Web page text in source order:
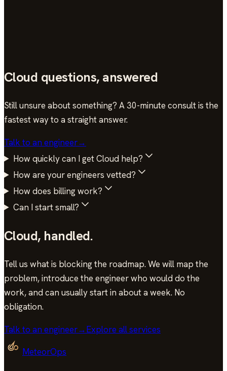
Cloud questions, answered
Still unsure about something? A 30-minute consult is the
fastest way to a straight answer.
Talk to an engineer→
How quickly can I get Cloud help?
How are your engineers vetted?
How does billing work?
Can I start small?
Cloud, handled.
Tell us what is blocking the roadmap. We will map the
problem, introduce the engineer who would do the
work, and can usually start inabout a week. No
obligation.
Talk to an engineer→Explore all services
MeteorOps